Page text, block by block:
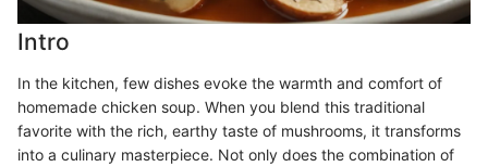
Intro
In the kitchen, few dishes evoke the warmth and comfort of
homemade chicken soup. When you blend this traditional
favorite with the rich, earthy taste of mushrooms, it transforms
into a culinary masterpiece. Not only does the combination of